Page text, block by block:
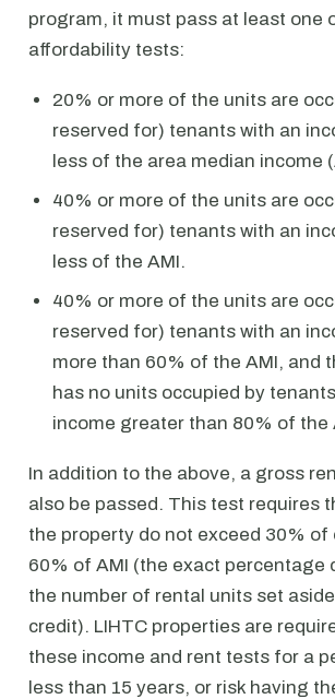
program, it must pass at least one
affordability tests:
20% or more of the units are
reserved for) tenants with an
less of the area median income
40% or more of the units are
reserved for) tenants with an
less of the AMI.
40% or more of the units are
reserved for) tenants with an
more than 60% of the AMI, and
has no units occupied by
income greater than 80% of the
In addition to the above, a gross
also be passed. This test requires
the property do not exceed 30% of
60% of AMI (the exact percentage
the number of rental units set
credit). LIHTC properties are
these income and rent tests for a
less than 15 years, or risk having